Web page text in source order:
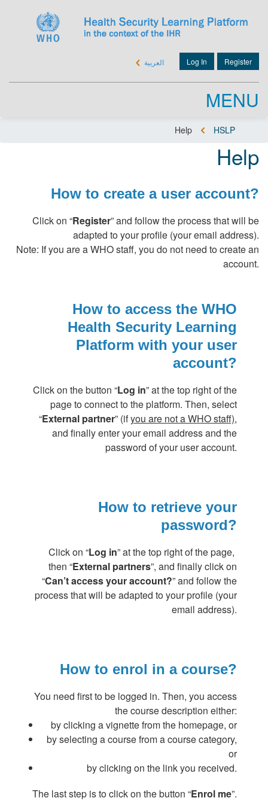
User
account
Register
Log In العربية
MENU
Breadcrumb
HSLP
Help
Help
How to create a user account?
Click on “Register” and follow the process that will be
adapted to your profile (your email address).
Note: If you are a WHO staff, you do not need to create an
account.
How to access the WHO
Health Security Learning
Platform with your user
account?
Click on the button “Log in” at the top right of the
page to connect to the platform. Then, select
“External partner” (ifyou are not a WHO staff),
and finally enter your email address and the
password of your user account.
How to retrieve your
password?
Click on “Log in” at the top right of the page,
then “External partners”, and finally click on
“Can’t access your account?” and follow the
process that will be adapted to your profile (your
email address).
How to enrol in a course?
You need first to be logged in. Then, you access
the course description either:
by clicking a vignette from the homepage, or
by selecting a course from a course category,
or
by clicking on the link you received.
The last step is to click on the button “Enrol me”.